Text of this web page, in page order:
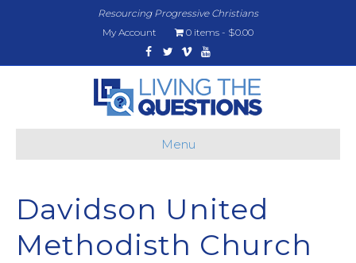
Resourcing Progressive Christians
My Account
0 items
$0.00
Facebook
TwitterVimeoYoutube
Menu
Davidson United
Methodisth Church